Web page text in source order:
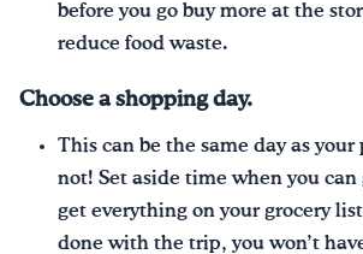
before you go buy more at the
reduce food waste.
Choose a shopping day.
This can be the same day as your
not! Set aside time when you can
get everything on your grocery
done with the trip, you won’t